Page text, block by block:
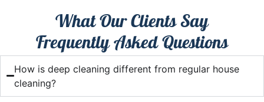
What Our Clients Say
Frequently Asked Questions
How is deep cleaning different from regular house
cleaning?